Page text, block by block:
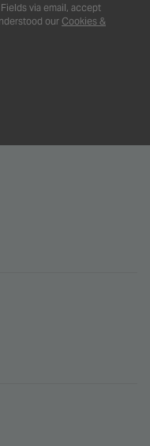
via email, accept
our Cookies &